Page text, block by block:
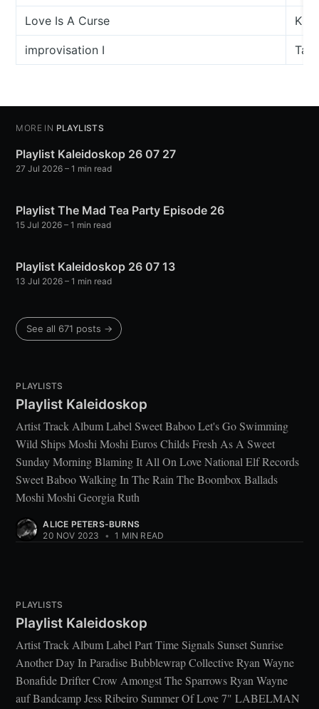
Love Is A Curse
improvisation I
MORE IN PLAYLISTS
Playlist Kaleidoskop 26 07 27
27 Jul 2026 – 1 min read
Playlist The Mad Tea Party Episode 26
15 Jul 2026 – 1 min read
Playlist Kaleidoskop 26 07 13
13 Jul 2026 – 1 min read
See all 671 posts →
PLAYLISTS
Playlist Kaleidoskop
Artist Track Album Label Sweet Baboo Let's Go Swimming
Wild Ships Moshi Moshi Euros Childs Fresh As A Sweet
Sunday Morning Blaming It All On Love National Elf Records
Sweet Baboo Walking In The Rain The Boombox Ballads
Moshi Moshi Georgia Ruth
ALICE PETERS-BURNS
20 NOV 2023
• 1 MIN READ
PLAYLISTS
Playlist Kaleidoskop
Artist Track Album Label Part Time Signals Sunset Sunrise
Another Day In Paradise Bubblewrap Collective Ryan Wayne
Bonafide Drifter Crow Amongst The Sparrows Ryan Wayne
auf Bandcamp Jess Ribeiro Summer Of Love 7" LABELMAN